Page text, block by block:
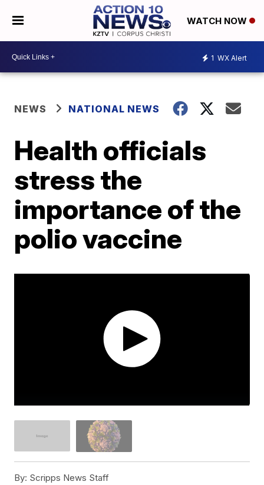
WATCH NOW
1 WX Alert
NEWS NATIONAL NEWS
Health officials
stress the
importance of the
polio vaccine
By: Scripps News Staff